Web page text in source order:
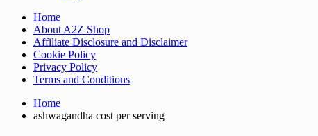
Home
About A2Z Shop
Affiliate Disclosure and Disclaimer
Cookie Policy
Privacy Policy
Terms and Conditions
Home
ashwagandha cost per serving